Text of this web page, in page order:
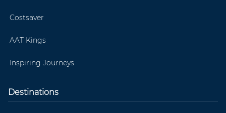
Costsaver
AAT Kings
Inspiring Journeys
Destinations